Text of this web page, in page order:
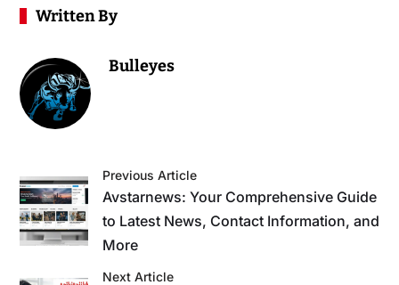
Written By
Bulleyes
Previous Article
Avstarnews: Your Comprehensive Guide
to Latest News, Contact Information, and
More
Next Article